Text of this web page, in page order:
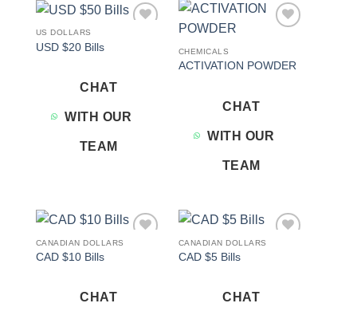
US DOLLARS
USD $20 Bills
CHAT
WITH OUR
TEAM
CHEMICALS
ACTIVATION POWDER
CHAT
WITH OUR
TEAM
CANADIAN DOLLARS
CAD $10 Bills
CHAT
CANADIAN DOLLARS
CAD $5 Bills
CHAT